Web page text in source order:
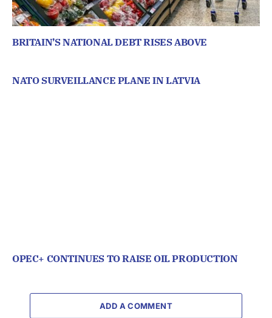
BRITAIN’S NATIONAL DEBT RISES ABOVE
NATO SURVEILLANCE PLANE IN LATVIA
OPEC+ CONTINUES TO RAISE OIL PRODUCTION
ADD A COMMENT